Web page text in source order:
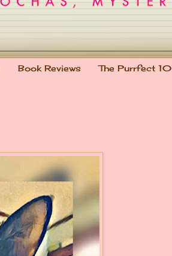
Book Reviews The Purrfect 10